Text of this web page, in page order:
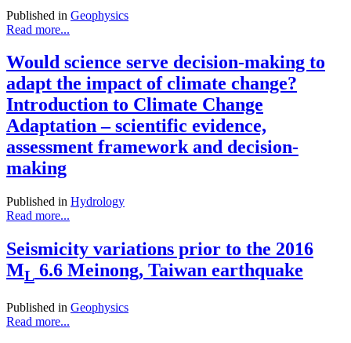
Published in Geophysics
Read more...
Would science serve decision-making to
adapt the impact of climate change?
Introduction to Climate Change
Adaptation – scientific evidence,
assessment framework and decision-
making
Published in Hydrology
Read more...
Seismicity variations prior to the 2016
ML 6.6 Meinong, Taiwan earthquake
Published in Geophysics
Read more...